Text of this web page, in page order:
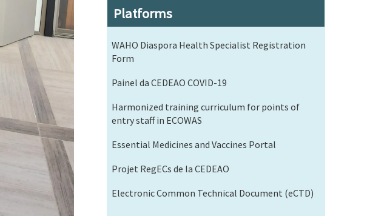
Platforms
WAHO Diaspora Health Specialist Registration
Form
Painel da CEDEAO COVID-19
Harmonized training curriculum for points of
entry staff in ECOWAS
Essential Medicines and Vaccines Portal
Projet RegECs de la CEDEAO
Electronic Common Technical Document (eCTD)